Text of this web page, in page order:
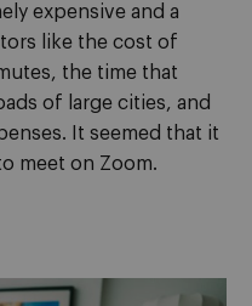
expensive and a
like the cost of
the time that
of large cities, and
It seemed that it
meet on Zoom.